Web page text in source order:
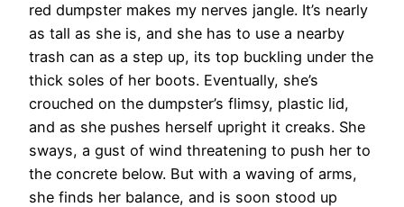
red dumpster makes my nerves jangle. It’s nearly
as tall as she is, and she has to use a nearby
trash can as a step up, its top buckling under the
thick soles of her boots. Eventually, she’s
crouched on the dumpster’s flimsy, plastic lid,
and as she pushes herself upright it creaks. She
sways, a gust of wind threatening to push her to
the concrete below. But with a waving of arms,
she finds her balance, and is soon stood up